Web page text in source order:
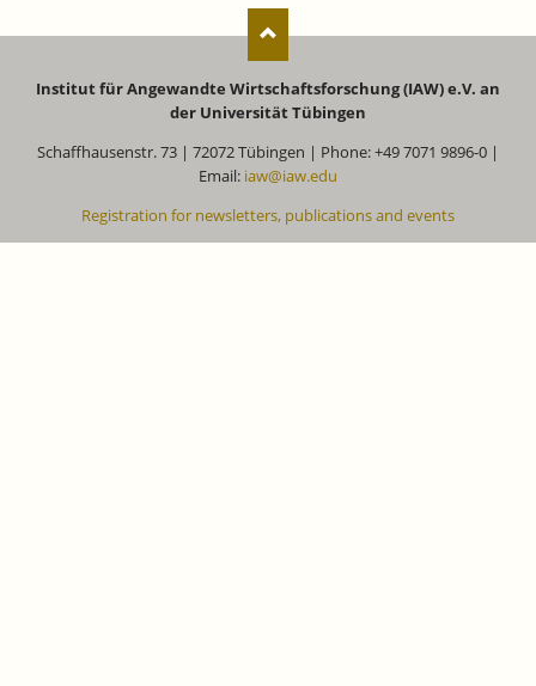
Institut für Angewandte Wirtschaftsforschung (IAW) e.V. an
der Universität Tübingen
Schaffhausenstr. 73 | 72072 Tübingen | Phone: +49 7071 9896-0 |
Email: iaw@iaw.edu
Registration for newsletters, publications and events